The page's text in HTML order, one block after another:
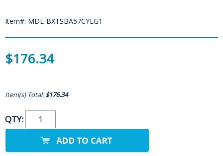
Item#: MDL-BXTSBA57CYLG1
$176.34
Item(s) Total:$176.34
QTY: